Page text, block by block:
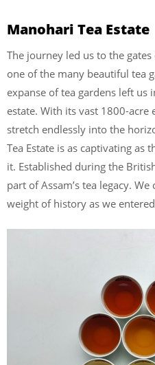
Manohari Tea Estate
The journey led us to the
one of the many beautiful tea
expanse of tea gardens left us
estate. With its vast 1800-acre
stretch endlessly into the
Tea Estate is as captivating as
it. Established during the
part of Assam’s tea legacy.
weight of history as we